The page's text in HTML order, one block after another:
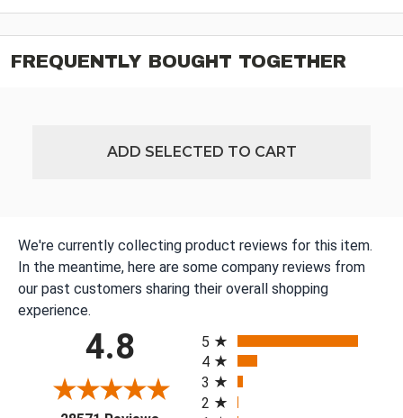
FREQUENTLY BOUGHT TOGETHER
ADD SELECTED TO CART
We're currently collecting product reviews for this item.
In the meantime, here are some company reviews from
our past customers sharing their overall shopping
experience.
4.8
5
4
3
2